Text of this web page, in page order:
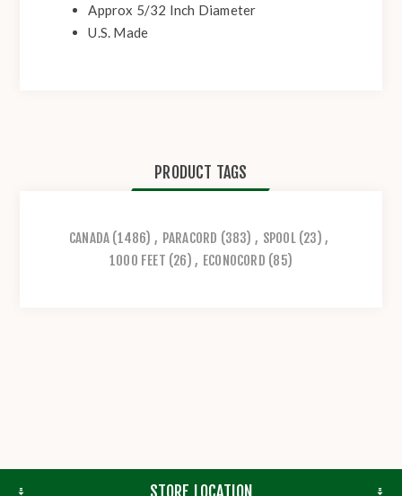
Approx 5/32 Inch Diameter
U.S. Made
PRODUCT TAGS
CANADA (1486) , PARACORD (383) , SPOOL (23) ,
1000 FEET (26) , ECONOCORD (85)
STORE LOCATION